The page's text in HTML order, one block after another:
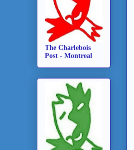
The Charlebois
Post - Montreal